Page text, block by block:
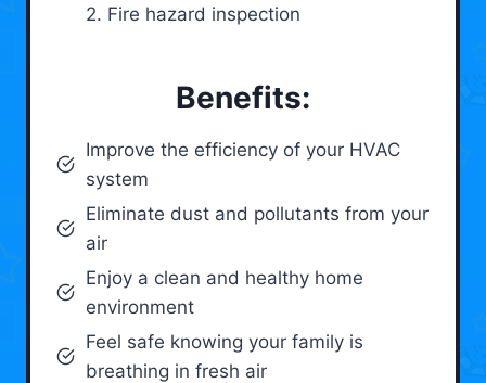
2. Fire hazard inspection
Benefits:
Improve the efficiency of your HVAC
system
Eliminate dust and pollutants from your
air
Enjoy a clean and healthy home
environment
Feel safe knowing your family is
breathing in fresh air